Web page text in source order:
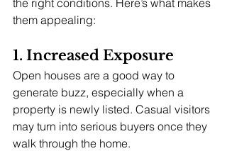
them appealing:
1. Increased Exposure
Open houses are a good way to
generate buzz, especially when a
property is newly listed. Casual visitors
may turn into serious buyers once they
walk through the home.